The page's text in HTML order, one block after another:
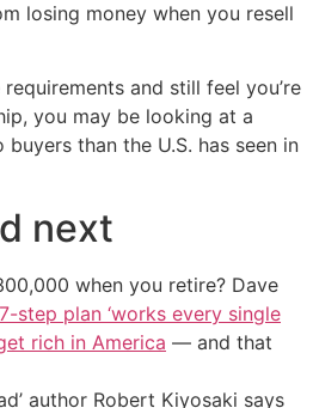
losing money when you resell
and still feel you’re
you may be looking at a
than the U.S. has seen in
next
when you retire? Dave
step plan ‘works every single
rich in America — and that
author Robert Kiyosaki says